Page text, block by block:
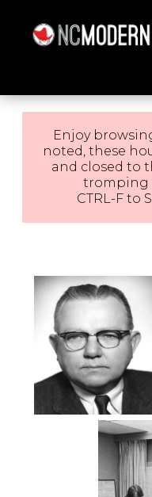
Enjoy
noted, these
and closed to
tromping
CTRL-F to